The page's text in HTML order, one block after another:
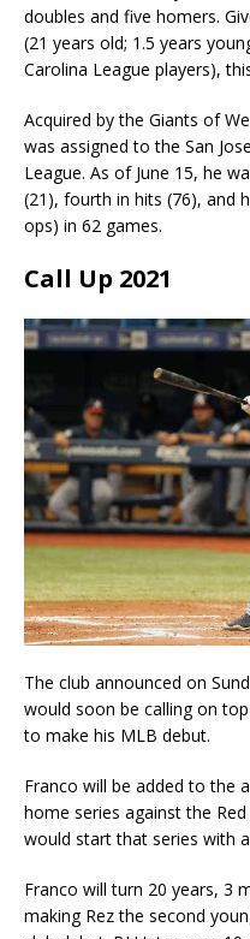
doubles and five homers.
(21 years old; 1.5 years
Carolina League players),
Acquired by the Giants of
was assigned to the San
League. As of June 15, he
(21), fourth in hits (76), and
ops) in 62 games.
Call Up 2021
The club announced on
would soon be calling on
to make his MLB debut.
Franco will be added to the
home series against the
would start that series with
Franco will turn 20 years, 3
making Rez the second